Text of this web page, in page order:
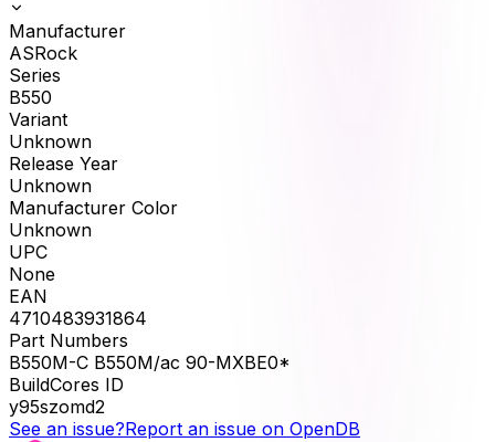
Manufacturer
ASRock
Series
B550
Variant
Unknown
Release Year
Unknown
Manufacturer Color
Unknown
UPC
None
EAN
4710483931864
Part Numbers
B550M-C B550M/ac 90-MXBE0*
BuildCores ID
y95szomd2
See an issue?Report an issue on OpenDB